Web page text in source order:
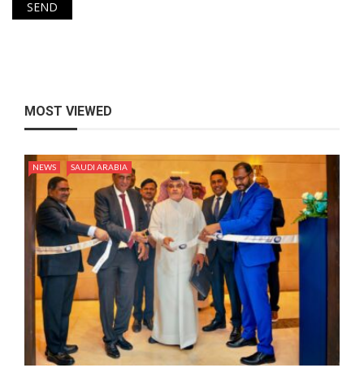
MOST VIEWED
NEWS SAUDI ARABIA